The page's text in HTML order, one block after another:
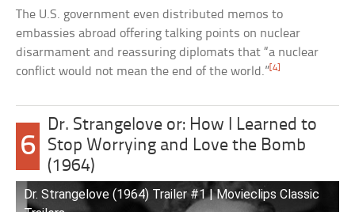
The U.S. government even distributed memos to
embassies abroad offering talking points on nuclear
disarmament and reassuring diplomats that “a nuclear
conflict would not mean the end of the world.”[4]
6
Dr. Strangelove or: How I Learned to
Stop Worrying and Love the Bomb
(1964)
Dr. Strangelove (1964) Trailer #1 | Movieclips Classic